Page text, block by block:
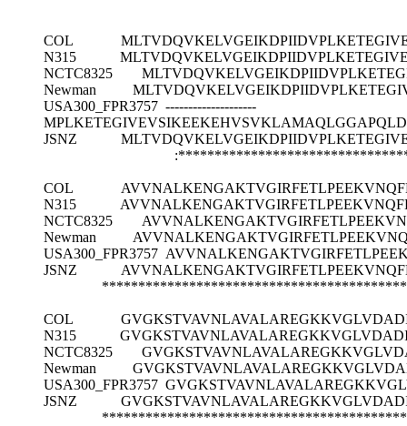
COL
N315
NCTC8325
Newman
USA300_FPR3757 --------------------
JSNZ
COL
N315
NCTC8325
Newman
USA300_FPR3757
JSNZ
COL
N315
NCTC8325
Newman
USA300_FPR3757
JSNZ